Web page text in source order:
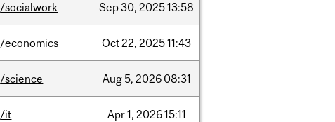
/socialwork Sep30, 202513:58
/economics Oct22, 202511:43
/science Aug5, 2026 08:31
/it Apr1, 202615:11